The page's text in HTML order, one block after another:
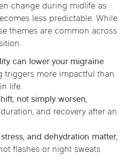
change during midlife as
less predictable. While
themes are common across
can lower your migraine
triggers more impactful than
life.
not simply worsen,
and recovery after an
and dehydration matter,
flashes or night sweats